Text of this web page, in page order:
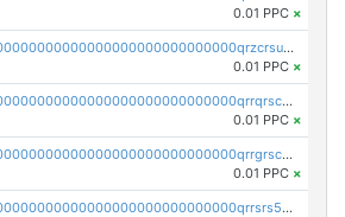
0.01 PPC ×
pc1qcanvas0000000000000000000000000000000000000qrzcrsupsy2gzw9
0.01 PPC ×
pc1qcanvas0000000000000000000000000000000000000qrrqrscpsle6259
0.01 PPC ×
pc1qcanvas0000000000000000000000000000000000000qrrgrscps5znjl2
0.01 PPC ×
pc1qcanvas0000000000000000000000000000000000000qrrsrs5ps37lp2l